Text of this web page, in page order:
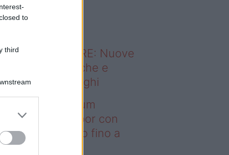
to
third
sapevi che...
ABITARE: Nuove
domestiche e
dei luoghi
– I saldi Sklum
sull’outdoor con
che arrivano fino a
il 50%